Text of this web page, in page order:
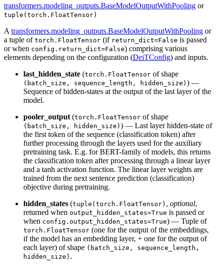
transformers.modeling_outputs.BaseModelOutputWithPooling or
tuple(torch.FloatTensor)
A transformers.modeling_outputs.BaseModelOutputWithPooling or
a tuple of torch.FloatTensor (if return_dict=False is passed
or when config.return_dict=False) comprising various
elements depending on the configuration (DeiTConfig) and inputs.
last_hidden_state (torch.FloatTensor of shape
(batch_size, sequence_length, hidden_size) ) —
Sequence of hidden-states at the output of the last layer of the
model.
pooler_output (torch.FloatTensor of shape
(batch_size, hidden_size) ) — Last layer hidden-state of
the first token of the sequence (classification token) after
further processing through the layers used for the auxiliary
pretraining task. E.g. for BERT-family of models, this returns
the classification token after processing through a linear layer
and a tanh activation function. The linear layer weights are
trained from the next sentence prediction (classification)
objective during pretraining.
hidden_states (tuple(torch.FloatTensor) , optional,
returned when output_hidden_states=True is passed or
when config.output_hidden_states=True) — Tuple of
torch.FloatTensor (one for the output of the embeddings,
if the model has an embedding layer, + one for the output of
each layer) of shape (batch_size, sequence_length,
hidden_size) .